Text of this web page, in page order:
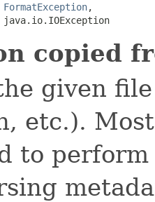
FormatException,
copied
given
etc.).
to